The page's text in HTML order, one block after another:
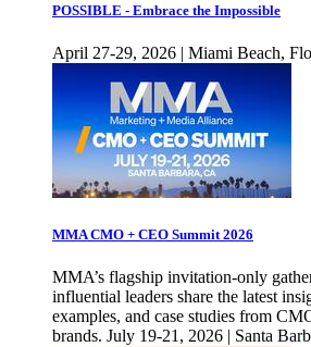
POSSIBLE - Embrace the Impossible
April 27-29, 2026 | Miami Beach,
MMA CMO + CEO Summit 2026
MMA’s flagship invitation-only
influential leaders share the latest
examples, and case studies from
brands. July 19-21, 2026 | Santa